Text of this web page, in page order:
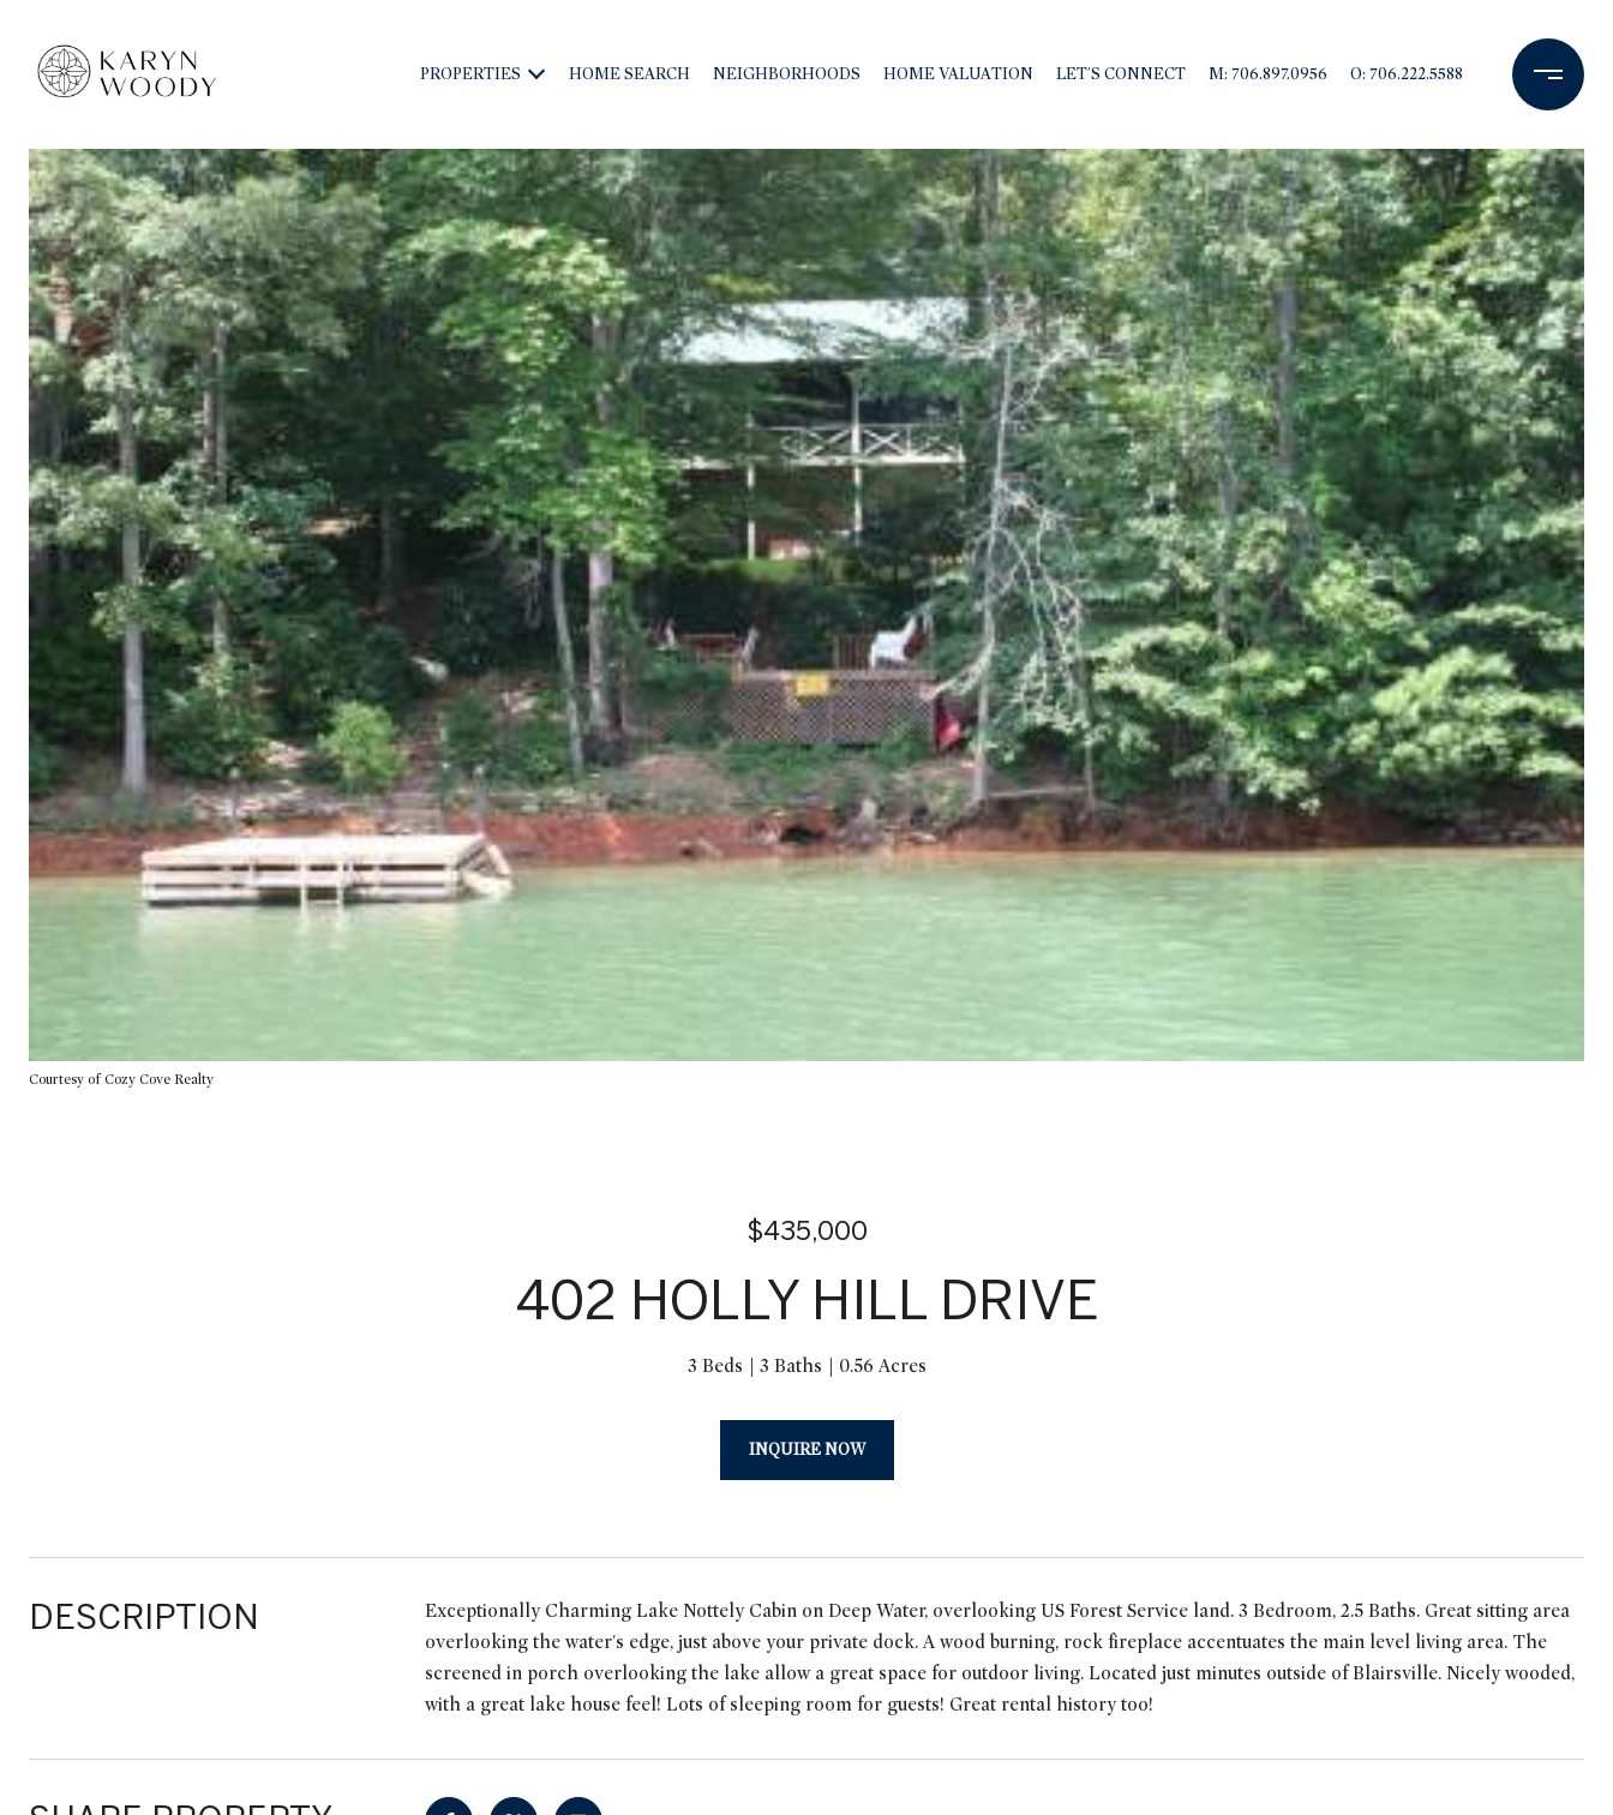
PROPERTIES HOME SEARCH NEIGHBORHOODS HOME VALUATION LET'S CONNECT M: 706.897.0956 O: 706.222.5588
Courtesy of Cozy Cove Realty
$435,000
402 HOLLY HILL DRIVE
3 Beds 3 Baths 0.56 Acres
INQUIRE NOW
DESCRIPTION
Exceptionally Charming Lake Nottely Cabin on Deep Water, overlooking US Forest Service land. 3 Bedroom, 2.5 Baths. Great sitting area
overlooking the water's edge, just above your private dock. A wood burning, rock fireplace accentuates the main level living area. The
screened in porch overlooking the lake allow a great space for outdoor living. Located just minutes outside of Blairsville. Nicely wooded,
with a great lake house feel! Lots of sleeping room for guests! Great rental history too!